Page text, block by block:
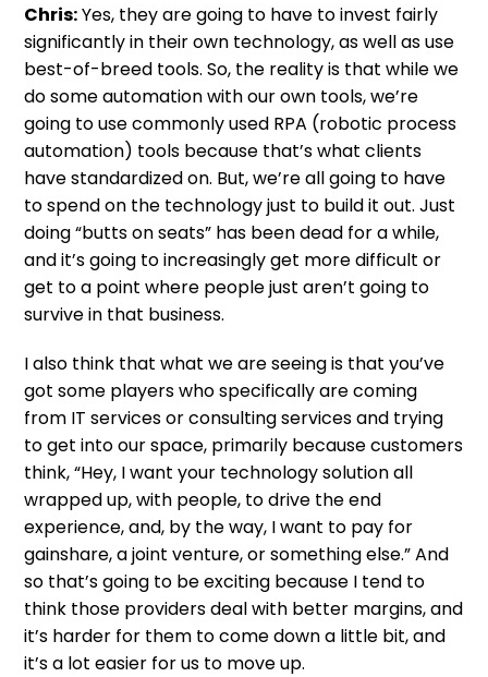
Chris:Yes, they are going to have to invest fairly
significantly in their own technology, as well as use
best-of-breed tools. So, the reality is that while we
do some automation with our own tools, we’re
going to use commonly used RPA (robotic process
automation) tools because that’s what clients
have standardized on. But, we’re all going to have
to spend on the technology just to build it out. Just
doing “butts on seats” has been dead for a while,
and it’s going to increasingly get more difficult or
get to a point where people just aren’t going to
survive in that business.
I also think that what we are seeing is that you’ve
got some players who specifically are coming
from IT services or consulting services and trying
to get into our space, primarily because customers
think, “Hey, I want your technology solution all
wrapped up, with people, to drive the end
experience, and, by the way, I want to pay for
gainshare, a joint venture, or something else.” And
so that’s going to be exciting because I tend to
think those providers deal with better margins, and
it’s harder for them to come down a little bit, and
it’s a lot easier for us to move up.